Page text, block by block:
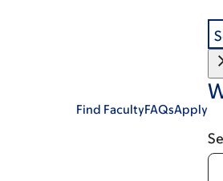
Find FacultyFAQsApply